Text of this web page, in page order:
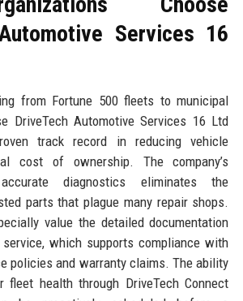
Services 16
from Fortune 500 fleets to municipal
DriveTech Automotive Services 16 Ltd
track record in reducing vehicle
cost of ownership. The company’s
diagnostics eliminates the
parts that plague many repair shops.
value the detailed documentation
which supports compliance with
policies and warranty claims. The ability
fleet health through DriveTech Connect